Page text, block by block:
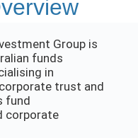
Group is
funds
in
trust and
fund
corporate